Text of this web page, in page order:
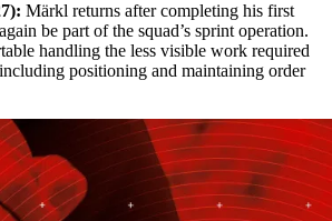
Märkl returns after completing his first
be part of the squad’s sprint operation.
handling the less visible work required
positioning and maintaining order